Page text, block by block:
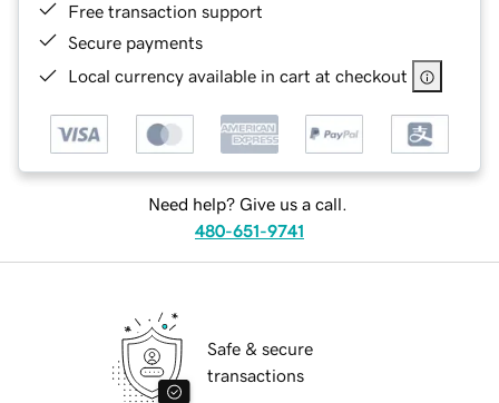
Free transaction support
Secure payments
Local currency available in cart at checkout
Need help? Give us a call.
480-651-9741
Safe & secure
transactions